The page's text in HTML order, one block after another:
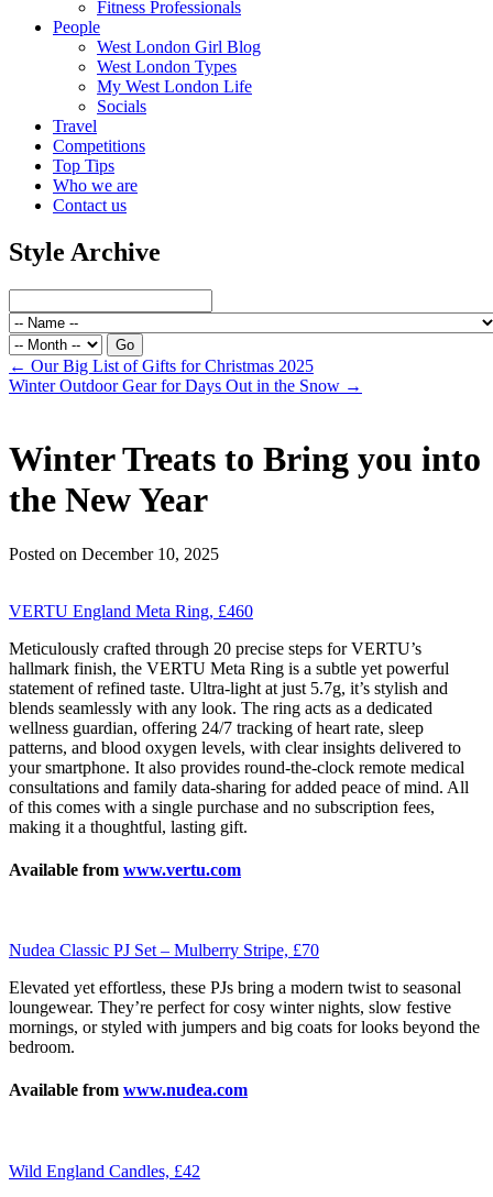
Fitness Professionals
People
West London Girl Blog
West London Types
My West London Life
Socials
Travel
Competitions
Top Tips
Who we are
Contact us
Style Archive
← Our Big List of Gifts for Christmas 2025
Winter Outdoor Gear for Days Out in the Snow →
Winter Treats to Bring you into
the New Year
Posted on December 10, 2025
VERTU England Meta Ring, £460
Meticulously crafted through 20 precise steps for VERTU’s
hallmark finish, the VERTU Meta Ring is a subtle yet powerful
statement of refined taste. Ultra-light at just 5.7g, it’s stylish and
blends seamlessly with any look. The ring acts as a dedicated
wellness guardian, offering 24/7 tracking of heart rate, sleep
patterns, and blood oxygen levels, with clear insights delivered to
your smartphone. It also provides round-the-clock remote medical
consultations and family data-sharing for added peace of mind. All
of this comes with a single purchase and no subscription fees,
making it a thoughtful, lasting gift.
Available from www.vertu.com
Nudea Classic PJ Set – Mulberry Stripe, £70
Elevated yet effortless, these PJs bring a modern twist to seasonal
loungewear. They’re perfect for cosy winter nights, slow festive
mornings, or styled with jumpers and big coats for looks beyond the
bedroom.
Available from www.nudea.com
Wild England Candles, £42